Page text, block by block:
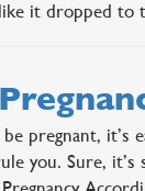
it dropped
pregnant, it’s
you. Sure,